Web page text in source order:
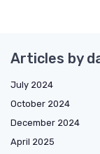
Articles by
July 2024
October 2024
December 2024
April 2025